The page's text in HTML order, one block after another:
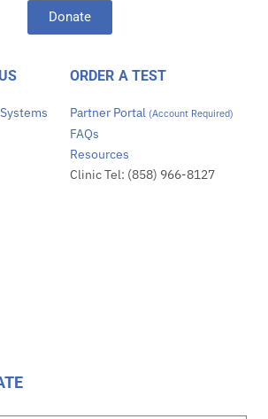
Donate
ORDER A TEST
Partner Portal (Account Required)
FAQs
Resources
Clinic Tel: (858) 966-8127